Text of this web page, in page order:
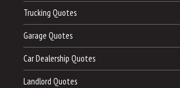
Trucking Quotes
Garage Quotes
Car Dealership Quotes
Landlord Quotes